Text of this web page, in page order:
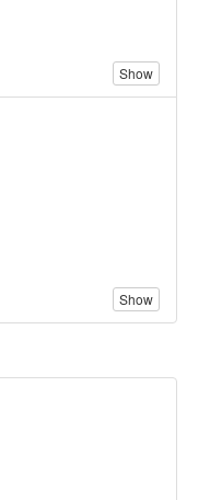
Show
Show